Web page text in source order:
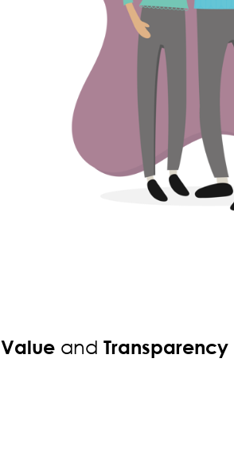
Value and Transparency